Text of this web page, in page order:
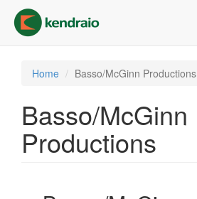
main
content
Home Basso/McGinn Productions
Basso/McGinn
Productions